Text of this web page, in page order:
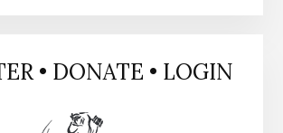
• DONATE • LOGIN